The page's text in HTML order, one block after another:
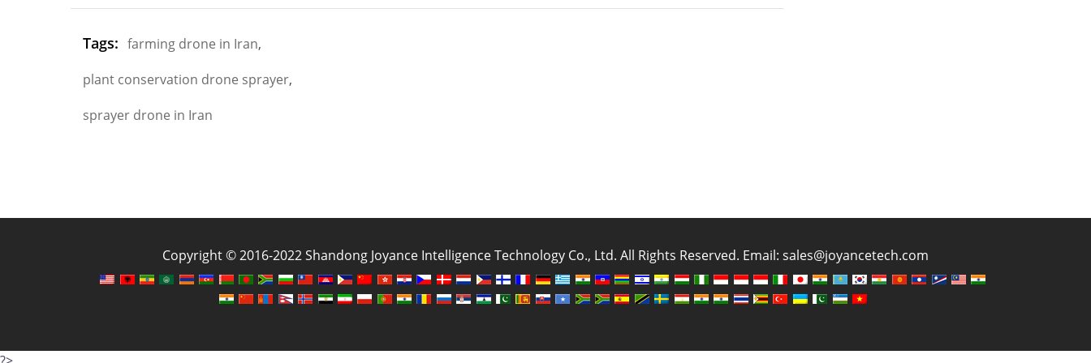
Tags: farming drone in Iran,
plant conservation drone sprayer,
sprayer drone in Iran
Copyright © 2016-2022 Shandong Joyance Intelligence Technology Co., Ltd. All Rights Reserved. Email: sales@joyancetech.com